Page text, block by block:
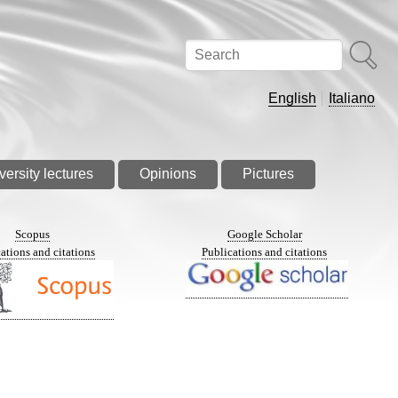
Search
English Italiano
lectures Opinions Pictures
Scopus
and citations
Google Scholar
Publications and citations